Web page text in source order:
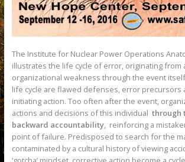
The Institute for Nuclear Power Operations
illustrates the life cycle of error, originating from
organizational weakness through the event
life cycle are flawed defenses, error precursors
initiating action. Too often after the event,
actions and decisions of this individual through
backward accountability, reinforcing a
point of failure. Predisposed to search for the
contaminated by a cultural history of viewing